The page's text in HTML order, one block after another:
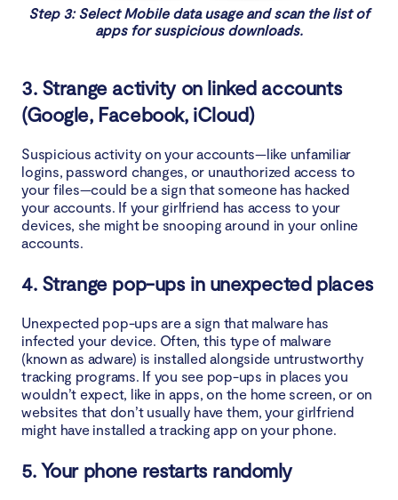
Step 3: Select Mobile data usage and scan the list of
apps for suspicious downloads.
3. Strange activity on linked accounts
(Google, Facebook, iCloud)
Suspicious activity on your accounts—like unfamiliar
logins, password changes, or unauthorized access to
your files—could be a sign that someone has hacked
your accounts. If your girlfriend has access to your
devices, she might be snooping around in your online
accounts.
4. Strange pop-ups in unexpected places
Unexpected pop-ups are a sign that malware has
infected your device. Often, this type of malware
(known as adware) is installed alongside untrustworthy
tracking programs. If you see pop-ups in places you
wouldn’t expect, like in apps, on the home screen, or on
websites that don’t usually have them, your girlfriend
might have installed a tracking app on your phone.
5. Your phone restarts randomly